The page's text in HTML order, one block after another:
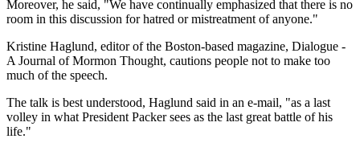
Moreover, he said, "We have continually emphasized that there is no
room in this discussion for hatred or mistreatment of anyone."
Kristine Haglund, editor of the Boston-based magazine, Dialogue -
A Journal of Mormon Thought, cautions people not to make too
much of the speech.
The talk is best understood, Haglund said in an e-mail, "as a last
volley in what President Packer sees as the last great battle of his
life."